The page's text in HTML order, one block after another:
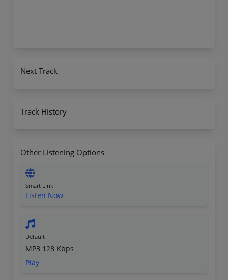
Next Track
Track History
Other Listening Options
Smart Link
Listen Now
Default
MP3 128 Kbps
Play